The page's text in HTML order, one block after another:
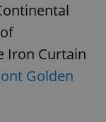
Iron Curtain
Golden